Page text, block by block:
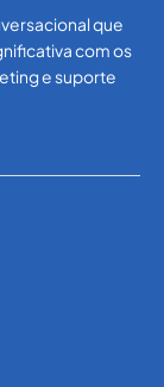
que
com os
e suporte